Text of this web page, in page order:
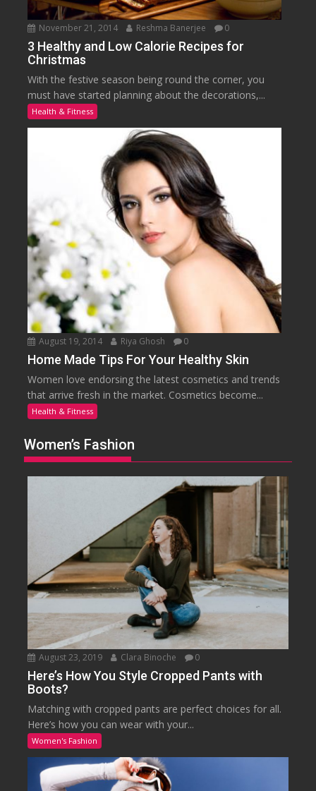
November 21, 2014 Reshma Banerjee 0
3 Healthy and Low Calorie Recipes for
Christmas
With the festive season being round the corner, you
must have started planning about the decorations,...
Health & Fitness
August 19, 2014 Riya Ghosh 0
Home Made Tips For Your Healthy Skin
Women love endorsing the latest cosmetics and trends
that arrive fresh in the market. Cosmetics become...
Health & Fitness
Women’s Fashion
August 23, 2019 Clara Binoche 0
Here’s How You Style Cropped Pants with
Boots?
Matching with cropped pants are perfect choices for all.
Here’s how you can wear with your...
Women's Fashion